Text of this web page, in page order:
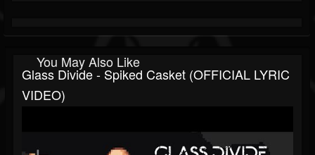
You May Also Like
Glass Divide - Spiked Casket (OFFICIAL LYRIC
VIDEO)